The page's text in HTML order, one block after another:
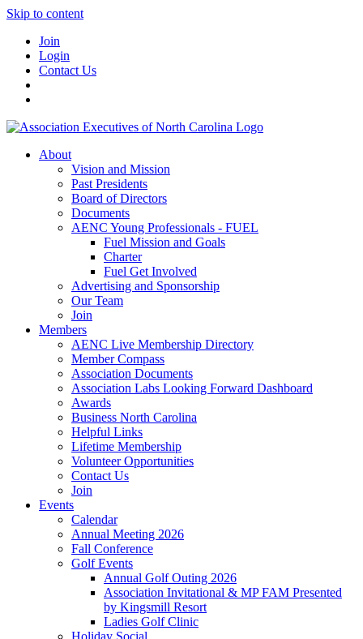
Skip to content
Join
Login
Contact Us
About
Vision and Mission
Past Presidents
Board of Directors
Documents
AENC Young Professionals - FUEL
Fuel Mission and Goals
Charter
Fuel Get Involved
Advertising and Sponsorship
Our Team
Join
Members
AENC Live Membership Directory
Member Compass
Association Documents
Association Labs Looking Forward Dashboard
Awards
Business North Carolina
Helpful Links
Lifetime Membership
Volunteer Opportunities
Contact Us
Join
Events
Calendar
Annual Meeting 2026
Fall Conference
Golf Events
Annual Golf Outing 2026
Association Invitational & MP FAM Presented
by Kingsmill Resort
Ladies Golf Clinic
Holiday Social